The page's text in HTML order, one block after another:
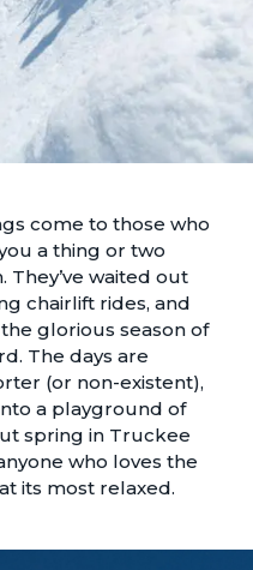
come to those who
a thing or two
waited out
chairlift rides, and
glorious season of
The days are
(or non-existent),
a playground of
spring in Truckee
who loves the
its most relaxed.